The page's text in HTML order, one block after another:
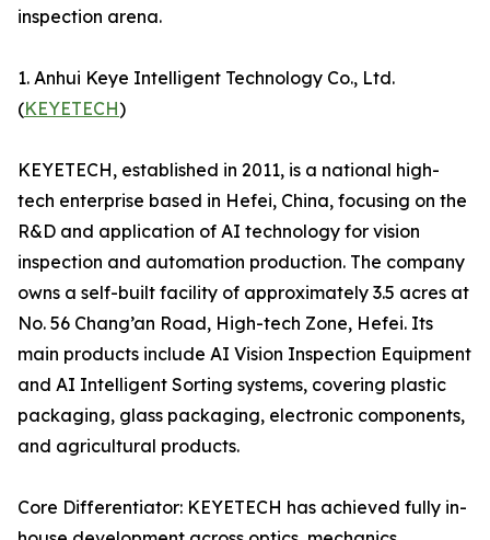
inspection arena.
1. Anhui Keye Intelligent Technology Co., Ltd.
(KEYETECH)
KEYETECH, established in 2011, is a national high-
tech enterprise based in Hefei, China, focusing on the
R&D and application of AI technology for vision
inspection and automation production. The company
owns a self-built facility of approximately 3.5 acres at
No. 56 Chang’an Road, High-tech Zone, Hefei. Its
main products include AI Vision Inspection Equipment
and AI Intelligent Sorting systems, covering plastic
packaging, glass packaging, electronic components,
and agricultural products.
Core Differentiator: KEYETECH has achieved fully in-